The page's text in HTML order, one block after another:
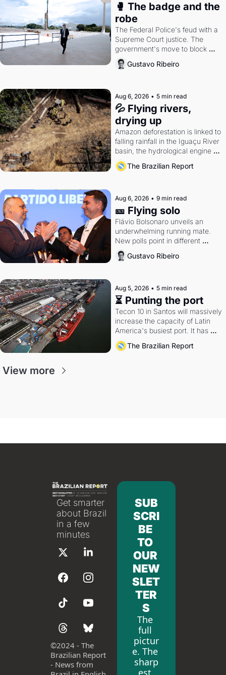
🥊 The badge and the
robe
The Federal Police's feud with a
Supreme Court justice. The
government's move to block
Discord. Petrobras's blockbuster
quarter.
Gustavo Ribeiro
Aug 6, 2026 • 5 min read
💦 Flying rivers,
drying up
Amazon deforestation is linked to
falling rainfall in the Iguaçu River
basin, the hydrological engine of
southern Brazil's economy
The Brazilian Report
Aug 6, 2026 • 9 min read
🎫 Flying solo
Flávio Bolsonaro unveils an
underwhelming running mate.
New polls point in different
directions. Federal probes rattle
Lula and Alcolumbre.
Gustavo Ribeiro
Aug 5, 2026 • 5 min read
⏳ Punting the port
Tecon 10 in Santos will massively
increase the capacity of Latin
America's busiest port. It has
also become a proxy fight over
antitrust doctrine and presidential
The Brazilian Report
View more
Get smarter
about Brazil
in a few
minutes
©2024 - The
Brazilian Report
- News from
SUB
SCRI
BE
TO
OUR
NEW
SLET
TER
S
The
full
pictur
e. The
sharp
est